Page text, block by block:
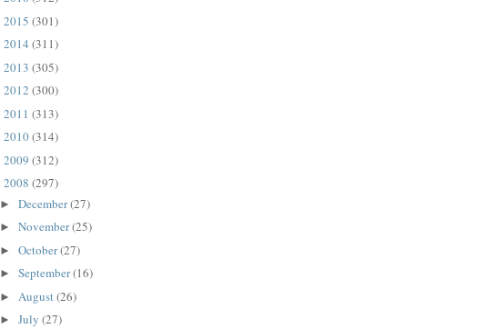
2015 (301)
2014 (311)
2013 (305)
2012 (300)
2011 (313)
2010(314)
2009 (312)
2008 (297)
► December(27)
► November(25)
► October(27)
► September(16)
► August (26)
► July (27)